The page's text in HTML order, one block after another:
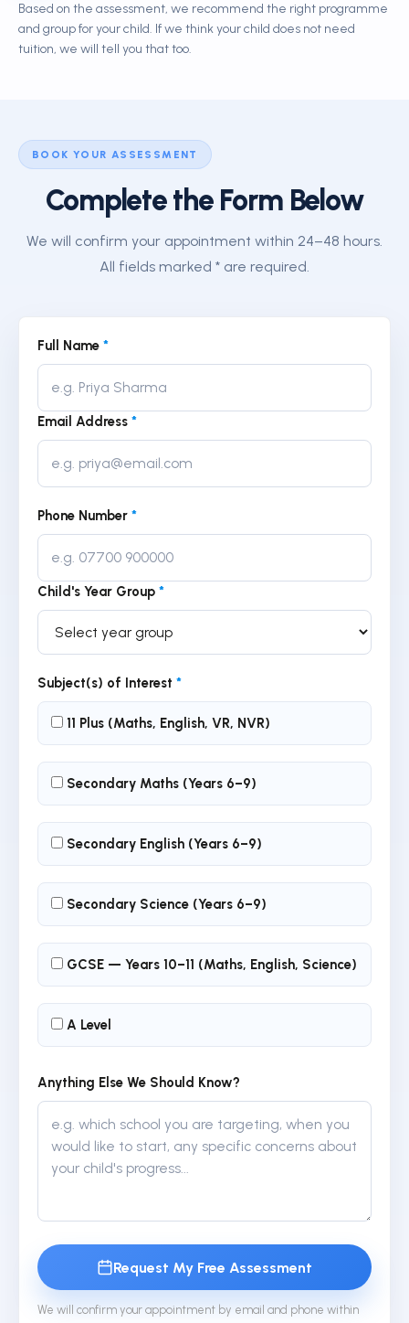
Based on the assessment, we recommend the right programme
and group for your child. If we think your child does not need
tuition, we will tell you that too.
BOOK YOUR ASSESSMENT
Complete the Form Below
We will confirm your appointment within 24–48 hours.
All fields marked * are required.
Full Name *
Email Address *
Phone Number *
Child's Year Group *
Subject(s) of Interest *
11 Plus (Maths, English, VR, NVR)
Secondary Maths (Years 6–9)
Secondary English (Years 6–9)
Secondary Science (Years 6–9)
GCSE — Years 10–11 (Maths, English, Science)
A Level
Anything Else We Should Know?
Request My Free Assessment
We will confirm your appointment by email and phone within